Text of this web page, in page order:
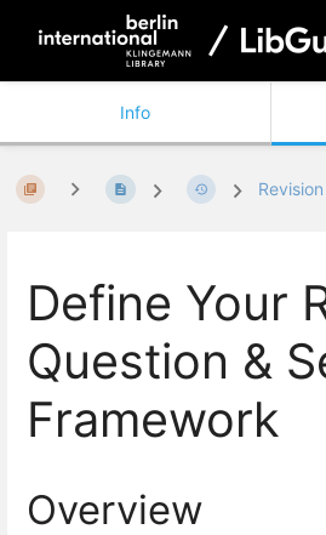
Info
Define Your
Question &
Framework
Overview